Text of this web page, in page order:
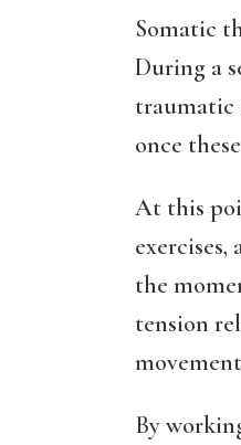
Somatic
During a
traumatic
once
At this
the
tension
By